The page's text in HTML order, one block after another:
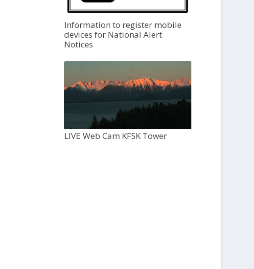
Information to register mobile
devices for National Alert
Notices
LIVE Web Cam KFSK Tower